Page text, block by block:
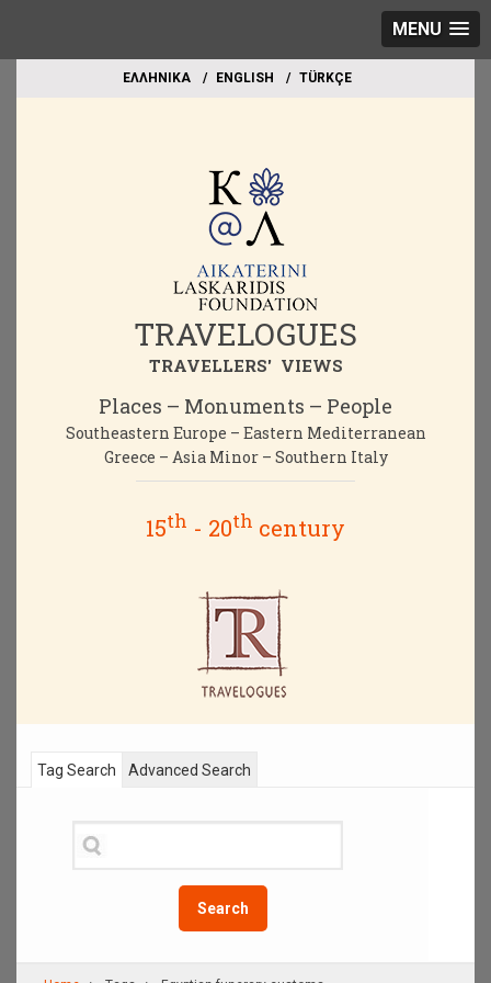
MENU
EΛΛΗΝΙΚΑ ΕΝGLISH TÜRKÇE
TRAVELOGUES
TRAVELLERS' VIEWS
Places – Monuments – People
Southeastern Europe – Eastern Mediterranean
Greece – Asia Minor – Southern Italy
15th - 20th century
Tag Search
Search
Advanced Search